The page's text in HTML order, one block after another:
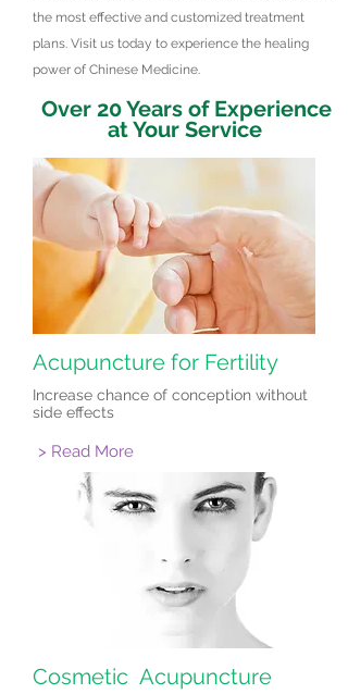
the most effective and customized treatment
plans. Visit us today to experience the healing
power of Chinese Medicine.
Over 20 Years of Experience
at Your Service
Acupuncture for Fertility
Increase chance of conception without
side effects
> Read More
Cosmetic Acupuncture